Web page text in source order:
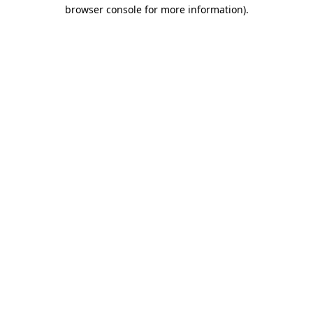
browser console for more information).